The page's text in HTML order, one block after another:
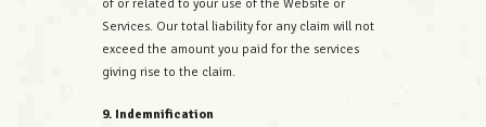
of or related to your use of the Website or
Services. Our total liability for any claim will not
exceed the amount you paid for the services
giving rise to the claim.
9. Indemnification